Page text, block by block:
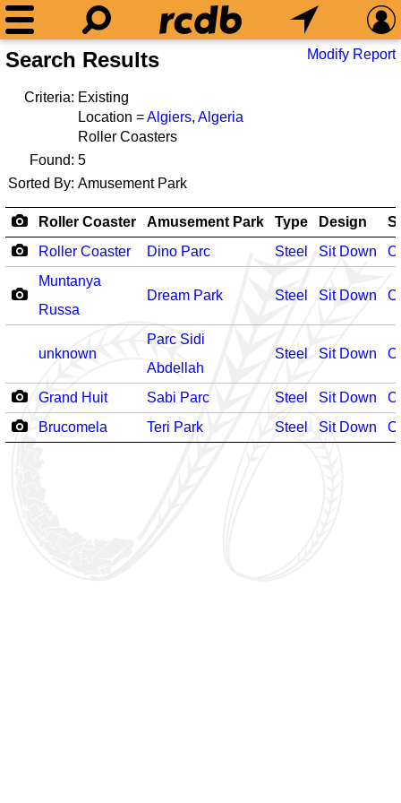
Search Results Modify Report
Criteria: Existing
Location =Algiers, Algeria
Roller Coasters
Found: 5
Sorted By: Amusement Park
Roller Coaster Amusement Park Type Design
Roller Coaster
Dino Parc Steel Sit Down
Muntanya
Russa
Dream Park Steel Sit Down
unknown
Parc Sidi
Abdellah
Steel Sit Down
Grand Huit Sabi Parc Steel Sit Down
Brucomela
Teri Park Steel Sit Down